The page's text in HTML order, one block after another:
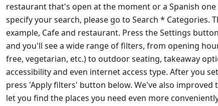
restaurant that's open at the moment or a Spanish one
specify your search, please go to Search * Categories.
example, Cafe and restaurant. Press the Settings
and you'll see a wide range of filters, from opening
free, vegetarian, etc.) to outdoor seating, takeaway
accessibility and even internet access type. After you
press 'Apply filters' button below. We've also improved
let you find the places you need even more